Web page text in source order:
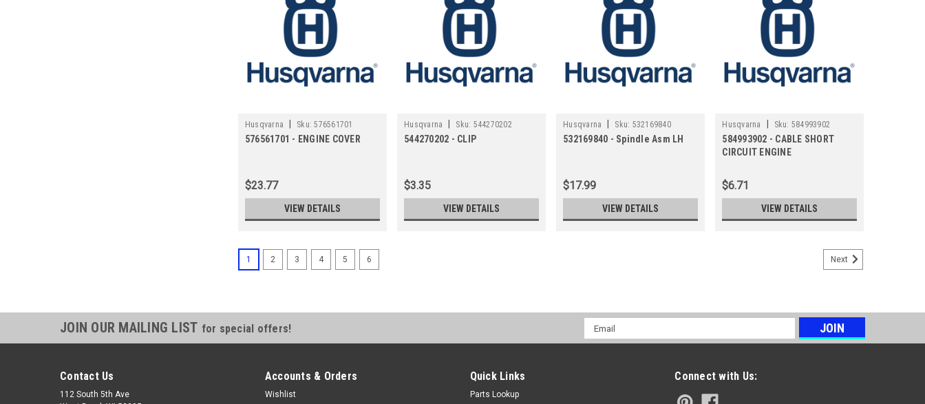
Husqvarna Sku: 576561701
576561701 - ENGINE COVER
$23.77
VIEW DETAILS
Husqvarna Sku: 544270202
544270202 - CLIP
$3.35
VIEW DETAILS
Husqvarna Sku: 532169840
532169840 - Spindle Asm LH
$17.99
VIEW DETAILS
Husqvarna Sku: 584993902
584993902 - CABLE SHORT
CIRCUIT ENGINE
$6.71
VIEW DETAILS
1 2 3 4 5 6 Next
JOIN OUR MAILING LIST for special offers!
Email
Address
Contact Us
112 South 5th Ave
Accounts & Orders
Wishlist
Quick Links
Parts Lookup
Connect with Us: